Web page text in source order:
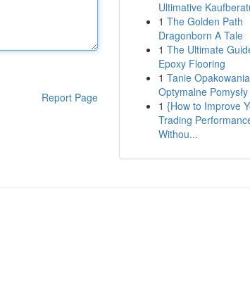
Report Page
Ultimative
1 The Golden Path
Dragonborn A Tale
1 The Ultimate
Epoxy Flooring
1 Tanie
Optymalne
1 {How to Improve
Trading
Withou...